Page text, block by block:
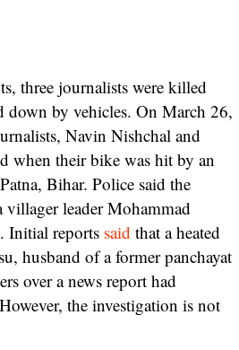
three journalists were killed
down by vehicles. On March 26,
Navin Nishchal and
when their bike was hit by an
Bihar. Police said the
villager leader Mohammad
Initial reportssaid that a heated
husband of a former panchayat
over a news report had
the investigation is not